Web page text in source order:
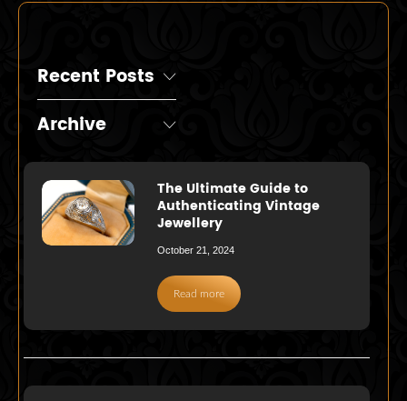
The Ultimate Guide to
Authenticating Vintage
Jewellery
October 21, 2024
Read more
Recent Posts
Archive